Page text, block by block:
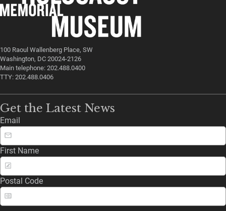
100 Raoul Wallenberg Place, SW
Washington, DC 20024-2126
Main telephone: 202.488.0400
TTY: 202.488.0406
Get the Latest News
Email
First Name
Postal Code